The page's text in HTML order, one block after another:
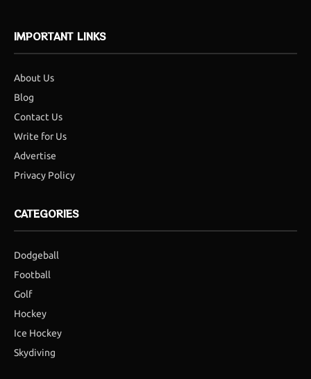
IMPORTANT LINKS
About Us
Blog
Contact Us
Write for Us
Advertise
Privacy Policy
CATEGORIES
Dodgeball
Football
Golf
Hockey
Ice Hockey
Skydiving